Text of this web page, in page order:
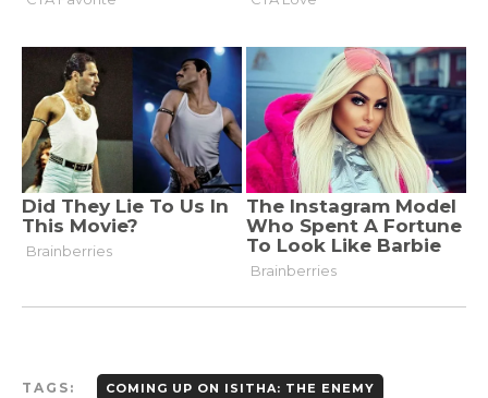
TAGS:
COMING UP ON ISITHA: THE ENEMY